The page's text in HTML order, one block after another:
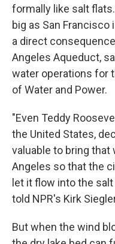
formally like salt
big as San
a direct
Angeles Aqueduct,
water operations for
of Water and Power.
"Even Teddy
the United States,
valuable to bring
Angeles so that the
let it flow into the
told NPR's Kirk
But when the wind